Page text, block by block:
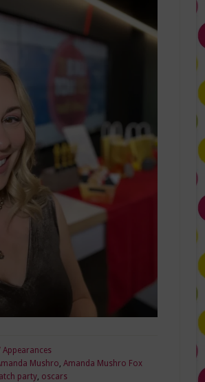
Appearances
Mushro Amanda Mushro Fox
party, oscars